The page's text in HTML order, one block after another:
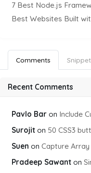
Comments
Recent Comments
Pavlo Bar on Include
Surojit on 50 CSS3
Suen on Capture Array
Pradeep Sawant on